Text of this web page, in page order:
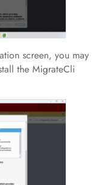
screen, you may
the MigrateCli